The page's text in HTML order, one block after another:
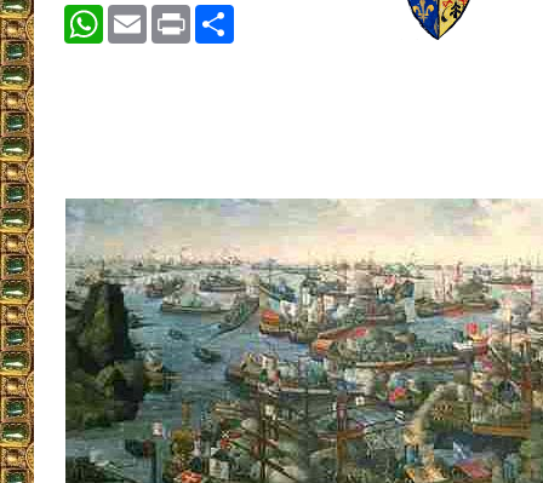
WhatsApp
EmailPrint